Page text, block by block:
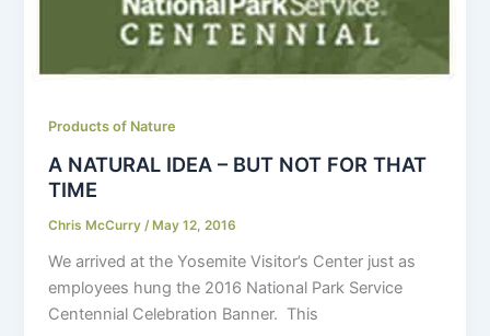
Products of Nature
A NATURAL IDEA – BUT NOT FOR THAT
TIME
Chris McCurry/May 12, 2016
We arrived at the Yosemite Visitor’s Center just as
employees hung the 2016 National Park Service
Centennial Celebration Banner. This